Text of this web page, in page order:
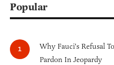
Popular
Why Fauci's Refusal
Pardon In Jeopardy